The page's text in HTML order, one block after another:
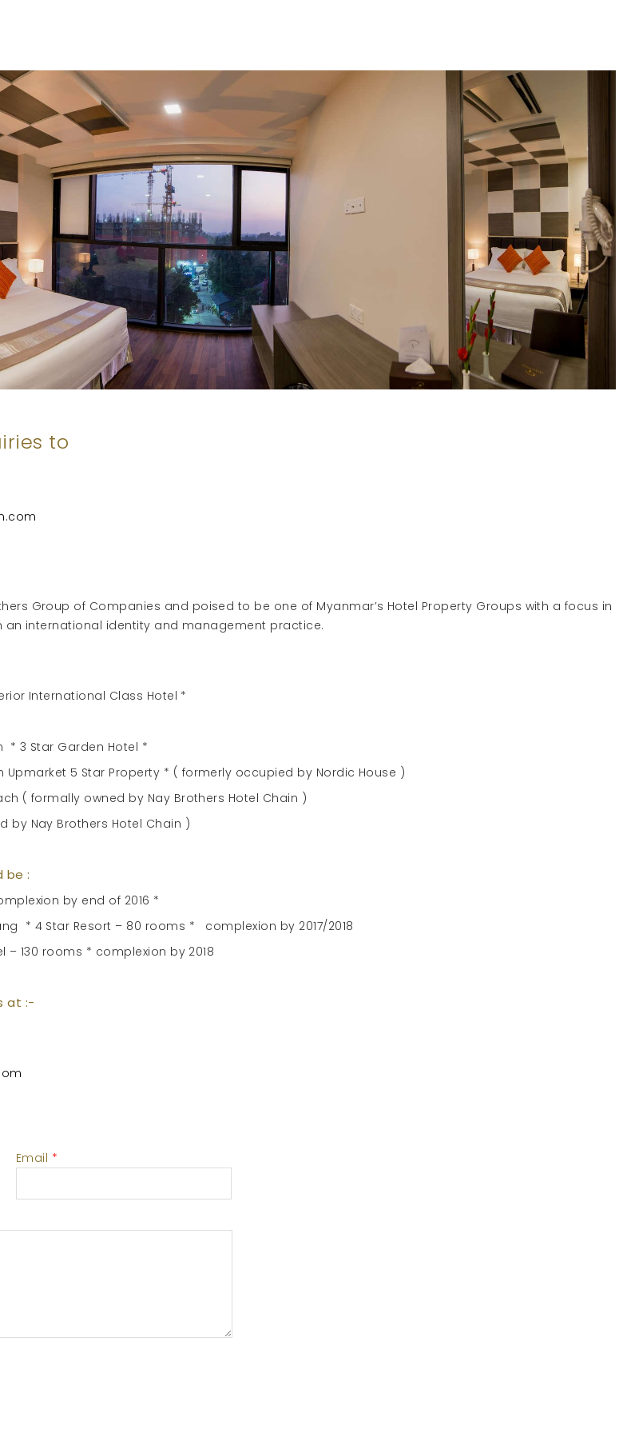
to
Group of Companies and poised to be one of Myanmar’s Hotel Property Groups with a focus in
with an international identity and management practice.
International Class Hotel *
* 3 Star Garden Hotel *
5 Star Property * ( formerly occupied by Nordic House )
( formally owned by Nay Brothers Hotel Chain )
Nay Brothers Hotel Chain )
be :
by end of 2016 *
* 4 Star Resort – 80 rooms * complexion by 2017/2018
– 130 rooms * complexion by 2018
at :-
Email *